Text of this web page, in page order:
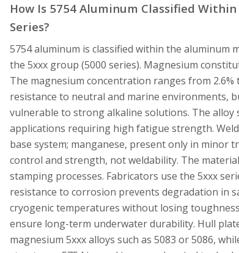
How Is 5754 Aluminum Classified
Series?
5754 aluminum is classified within the aluminum
the 5xxx group (5000 series). Magnesium
The magnesium concentration ranges from 2.6%
resistance to neutral and marine environments,
vulnerable to strong alkaline solutions. The
applications requiring high fatigue strength.
base system; manganese, present only in minor
control and strength, not weldability. The
stamping processes. Fabricators use the 5xxx
resistance to corrosion prevents degradation in
cryogenic temperatures without losing
ensure long-term underwater durability. Hull
magnesium 5xxx alloys such as 5083 or 5086,